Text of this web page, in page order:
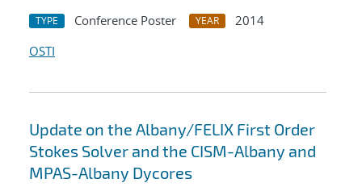
TYPE Conference Poster YEAR
2014
OSTI
Update on the Albany/FELIX First Order
Stokes Solver and the CISM-Albany and
MPAS-Albany Dycores